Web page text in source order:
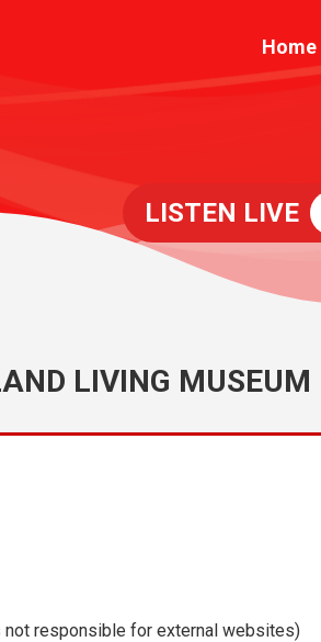
Home
LISTEN LIVE
LIVING MUSEUM
not responsible for external websites)